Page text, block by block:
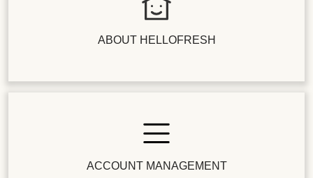
ABOUT HELLOFRESH
ACCOUNT MANAGEMENT